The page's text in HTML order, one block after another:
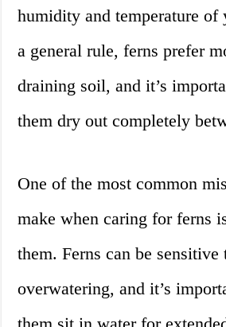
humidity and temperature of
a general rule, ferns prefer
draining soil, and it’s
them dry out completely
One of the most common
make when caring for ferns
them. Ferns can be sensitive
overwatering, and it’s